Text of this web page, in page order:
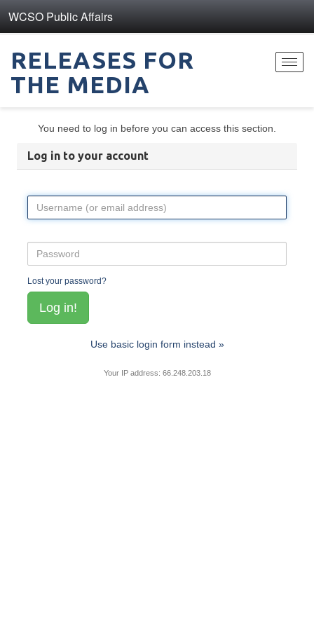
WCSO Public Affairs
RELEASES FOR
THE MEDIA
You need to log in before you can access this section.
Log in to your account
Lost your password?
Use basic login form instead »
Your IP address: 66.248.203.18